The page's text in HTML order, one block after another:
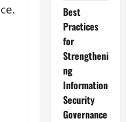
Best
Practices
for
Strengtheni
ng
Information
Security
Governance